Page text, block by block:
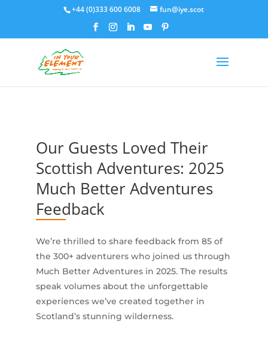
+44 (0)333 600 6008 fun@iye.scot
Our Guests Loved Their
Scottish Adventures: 2025
Much Better Adventures
Feedback
We’re thrilled to share feedback from 85 of
the 300+ adventurers who joined us through
Much Better Adventures in 2025. The results
speak volumes about the unforgettable
experiences we’ve created together in
Scotland’s stunning wilderness.